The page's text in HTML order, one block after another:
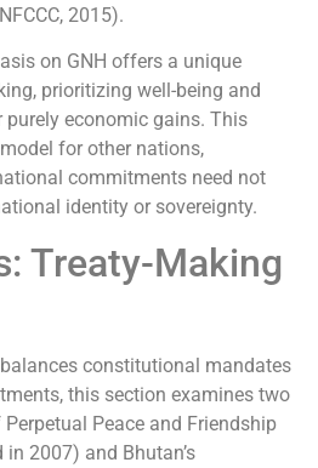
2015).
on GNH offers a unique
prioritizing well-being and
economic gains. This
for other nations,
commitments need not
identity or sovereignty.
Treaty-Making
constitutional mandates
this section examines two
Peace and Friendship
2007) and Bhutan’s